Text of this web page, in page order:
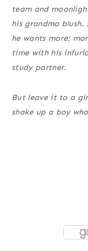
team and
his grandma blush.
he wants more:
time with his
study partner.
But leave it to a
shake up a boy